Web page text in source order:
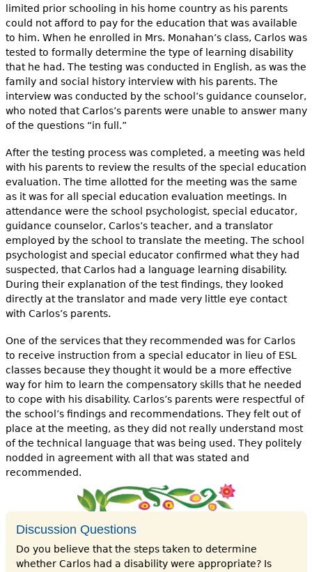
limited prior schooling in his home country as his parents
could not afford to pay for the education that was available
to him. When he enrolled in Mrs. Monahan’s class, Carlos was
tested to formally determine the type of learning disability
that he had. The testing was conducted in English, as was the
family and social history interview with his parents. The
interview was conducted by the school’s guidance counselor,
who noted that Carlos’s parents were unable to answer many
of the questions “in full.”
After the testing process was completed, a meeting was held
with his parents to review the results of the special education
evaluation. The time allotted for the meeting was the same
as it was for all special education evaluation meetings. In
attendance were the school psychologist, special educator,
guidance counselor, Carlos’s teacher, and a translator
employed by the school to translate the meeting. The school
psychologist and special educator confirmed what they had
suspected, that Carlos had a language learning disability.
During their explanation of the test findings, they looked
directly at the translator and made very little eye contact
with Carlos’s parents.
One of the services that they recommended was for Carlos
to receive instruction from a special educator in lieu of ESL
classes because they thought it would be a more effective
way for him to learn the compensatory skills that he needed
to cope with his disability. Carlos’s parents were respectful of
the school’s findings and recommendations. They felt out of
place at the meeting, as they did not really understand most
of the technical language that was being used. They politely
nodded in agreement with all that was stated and
recommended.
Discussion Questions
Do you believe that the steps taken to determine
whether Carlos had a disability were appropriate? Is